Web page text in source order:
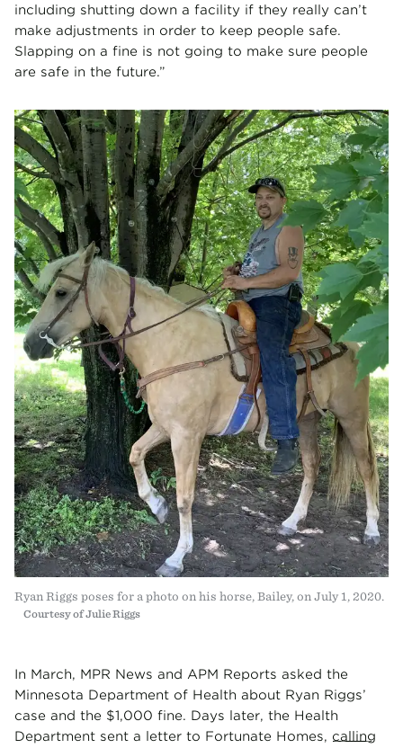
including shutting down a facility if they really can’t
make adjustments in order to keep people safe.
Slapping on a fine is not going to make sure people
are safe in the future.”
Ryan Riggs poses for a photo on his horse, Bailey, on July 1, 2020.
Courtesy of Julie Riggs
In March, MPR News and APM Reports asked the
Minnesota Department of Health about Ryan Riggs’
case and the $1,000 fine. Days later, the Health
Department sent a letter to Fortunate Homes, calling